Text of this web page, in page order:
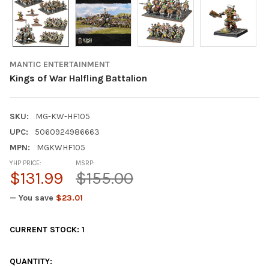
MANTIC ENTERTAINMENT
Kings of War Halfling Battalion
SKU:
MG-KW-HF105
UPC:
5060924986663
MPN:
MGKWHF105
MSRP:
$155.00
YHP PRICE:
$131.99
— You save $23.01
CURRENT STOCK: 1
QUANTITY: